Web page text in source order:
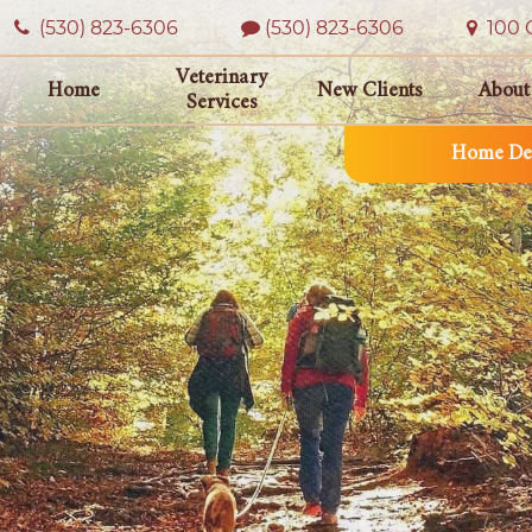
Home
Veterinary
Services
New Clients
Home
(530) 823‑6306 (530) 823-6306 100